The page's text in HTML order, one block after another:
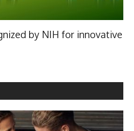
by NIH for innovative